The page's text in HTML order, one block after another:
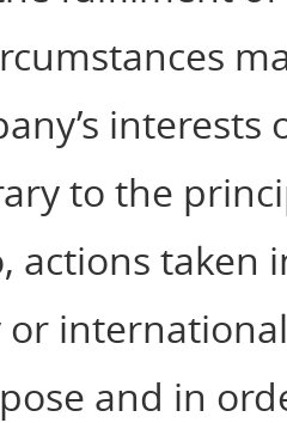
to the
actions
and in